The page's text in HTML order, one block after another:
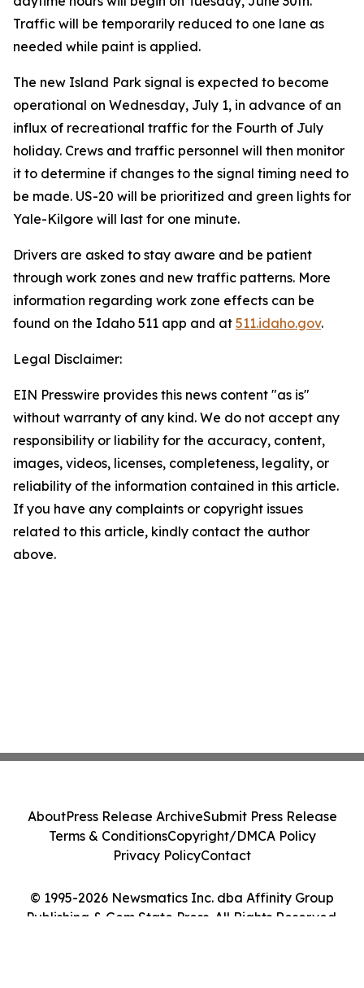
Traffic will be temporarily reduced to one lane as
needed while paint is applied.
The new Island Park signal is expected to become
operational on Wednesday, July 1, in advance of an
influx of recreational traffic for the Fourth of July
holiday. Crews and traffic personnel will then monitor
it to determine if changes to the signal timing need to
be made. US-20 will be prioritized and green lights for
Yale-Kilgore will last for one minute.
Drivers are asked to stay aware and be patient
through work zones and new traffic patterns. More
information regarding work zone effects can be
found on the Idaho 511 app and at 511.idaho.gov.
Legal Disclaimer:
EIN Presswire provides this news content "as is"
without warranty of any kind. We do not accept any
responsibility or liability for the accuracy, content,
images, videos, licenses, completeness, legality, or
reliability of the information contained in this article.
If you have any complaints or copyright issues
related to this article, kindly contact the author
above.
© 1995-2026 Newsmatics Inc. dba Affinity Group
Publishing & Gem State Press. All Rights Reserved.
AboutPress Release ArchiveSubmit Press Release
Terms & ConditionsCopyright/DMCA Policy
Privacy PolicyContact